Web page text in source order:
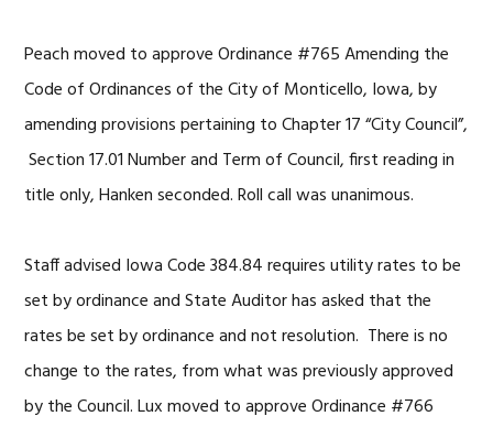
Peach moved to approve Ordinance #765 Amending the
Code of Ordinances of the City of Monticello, Iowa, by
amending provisions pertaining to Chapter 17 “City Council”,
Section 17.01 Number and Term of Council, first reading in
title only, Hanken seconded. Roll call was unanimous.
Staff advised Iowa Code 384.84 requires utility rates to be
set by ordinance and State Auditor has asked that the
rates be set by ordinance and not resolution. There is no
change to the rates, from what was previously approved
by the Council. Lux moved to approve Ordinance #766